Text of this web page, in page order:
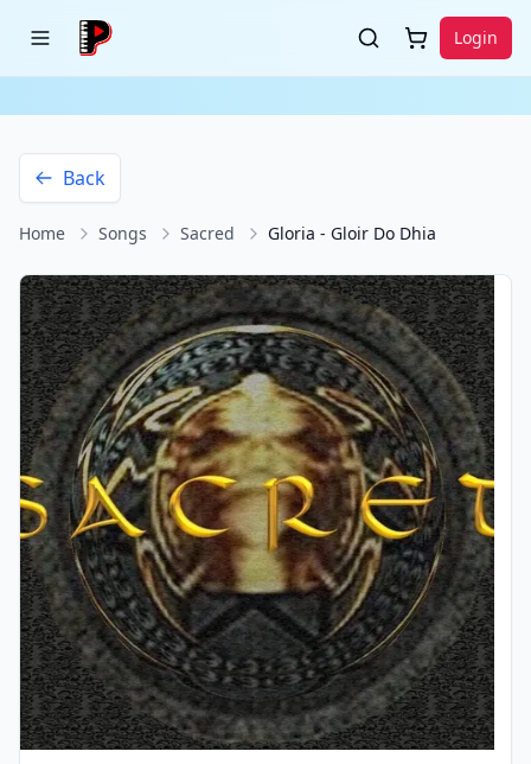
Login
Back
Home Songs Sacred Gloria - Gloir Do Dhia